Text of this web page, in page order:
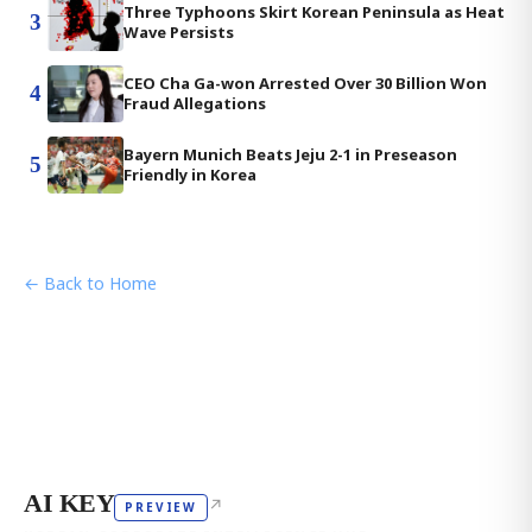
3
Three Typhoons Skirt Korean Peninsula as Heat
Wave Persists
4
CEO Cha Ga-won Arrested Over 30 Billion Won
Fraud Allegations
5
Bayern Munich Beats Jeju 2-1 in Preseason
Friendly in Korea
← Back to Home
AI KEY PREVIEW ↗